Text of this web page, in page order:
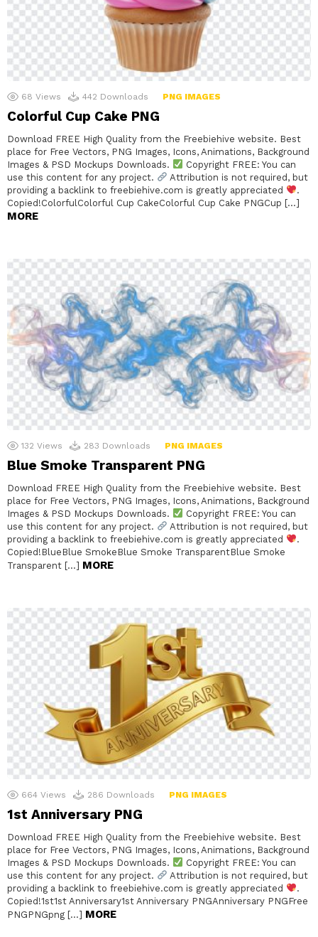
68 Views 442 Downloads PNG IMAGES
Colorful Cup Cake PNG
Download FREE High Quality from the Freebiehive website. Best
place for Free Vectors, PNG Images, Icons, Animations, Background
Images & PSD Mockups Downloads.
Copyright FREE: You can
use this content for any project.
Attribution is not required, but
providing a backlink to freebiehive.com is greatly appreciated
.
Copied!ColorfulColorful Cup CakeColorful Cup Cake PNGCup […]
MORE
132 Views 283 Downloads PNG IMAGES
Blue Smoke Transparent PNG
Download FREE High Quality from the Freebiehive website. Best
place for Free Vectors, PNG Images, Icons, Animations, Background
Images & PSD Mockups Downloads.
Copyright FREE: You can
use this content for any project.
Attribution is not required, but
providing a backlink to freebiehive.com is greatly appreciated
.
Copied!BlueBlue SmokeBlue Smoke TransparentBlue Smoke
Transparent […] MORE
664 Views 286 Downloads PNG IMAGES
1st Anniversary PNG
Download FREE High Quality from the Freebiehive website. Best
place for Free Vectors, PNG Images, Icons, Animations, Background
Images & PSD Mockups Downloads.
Copyright FREE: You can
use this content for any project.
Attribution is not required, but
providing a backlink to freebiehive.com is greatly appreciated
.
Copied!1st1st Anniversary1st Anniversary PNGAnniversary PNGFree
PNGPNGpng […] MORE